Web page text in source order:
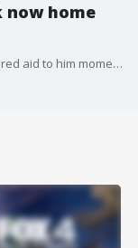
now home
A shooting victim said the neighbor who rendered aid to him moments after he was shot outside his Duncanville home is a hero.